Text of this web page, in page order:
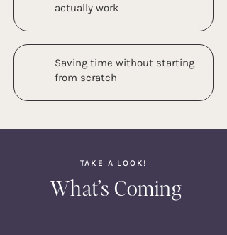
actually work
Saving time without starting
from scratch
TAKE A LOOK!
What’s Coming